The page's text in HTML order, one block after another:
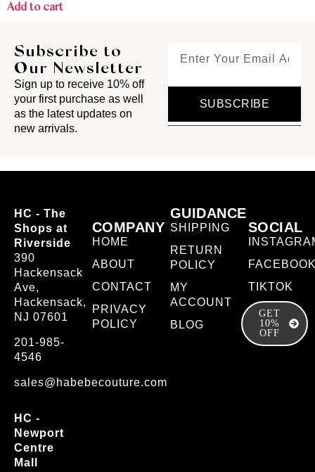
Add to cart
Subscribe to
Our Newsletter
Sign up to receive 10% off
your first purchase as well
as the latest updates on
new arrivals.
SUBSCRIBE
HC - The
Shops at
Riverside
390
Hackensack
Ave,
Hackensack,
NJ 07601
201-985-
4546
sales@habebecouture.com
HC -
Newport
Centre
Mall
COMPANY
HOME
ABOUT
CONTACT
PRIVACY
POLICY
GUIDANCE
SHIPPING
RETURN
POLICY
MY
ACCOUNT
BLOG
SOCIAL
TIKTOK
GET
10%
OFF